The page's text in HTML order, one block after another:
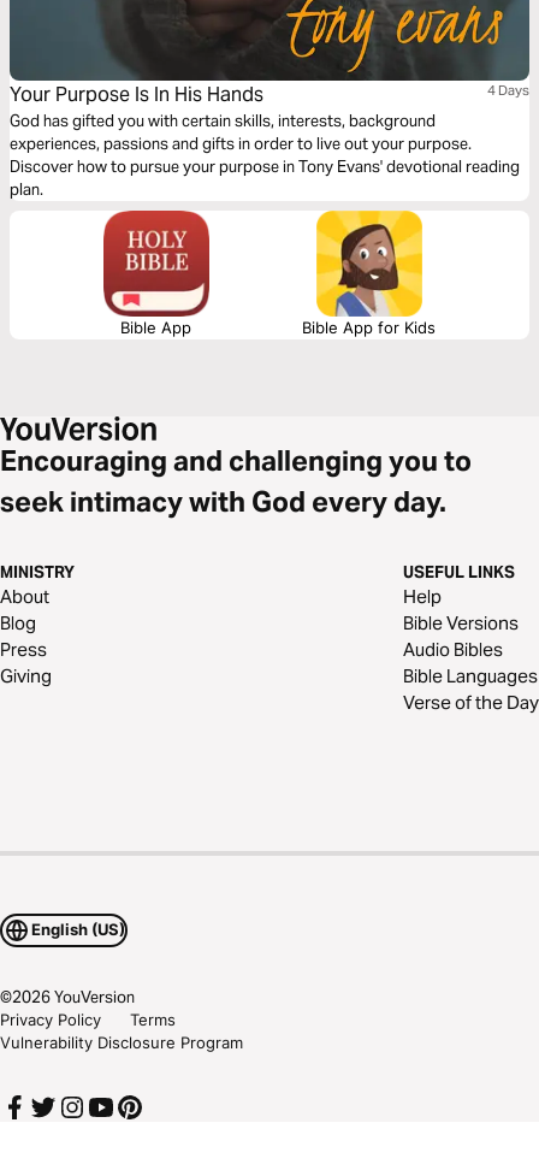
Your Purpose Is In His Hands 4 Days
God has gifted you with certain skills, interests, background
experiences, passions and gifts in order to live out your purpose.
Discover how to pursue your purpose in Tony Evans' devotional reading
plan.
Bible App Bible App for Kids
Encouraging and challenging you to
seek intimacy with God every day.
MINISTRY
About
Blog
Press
Giving
USEFUL LINKS
Help
Bible Versions
Audio Bibles
Bible Languages
Verse of the Day
English (US)
©2026YouVersion
Privacy Policy
Terms
Vulnerability Disclosure Program